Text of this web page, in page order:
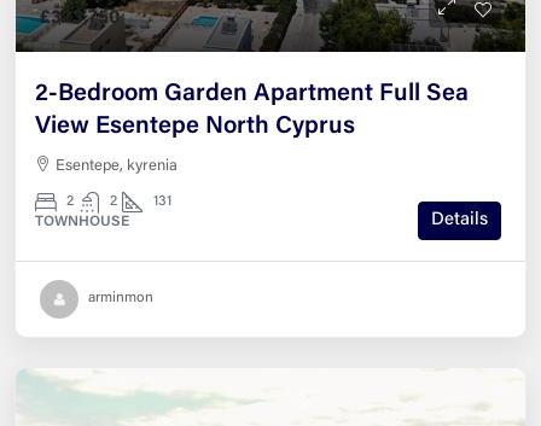
£323,750
2-Bedroom Garden Apartment Full Sea
View Esentepe North Cyprus
Esentepe, kyrenia
2 2
131
TOWNHOUSE
Details
arminmon